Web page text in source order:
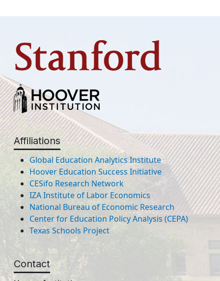
Affiliations
Global Education Analytics Institute
Hoover Education Success Initiative
CESifo Research Network
IZA Institute of Labor Economics
National Bureau of Economic Research
Center for Education Policy Analysis (CEPA)
Texas Schools Project
Contact